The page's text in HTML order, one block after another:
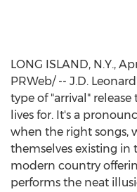
LONG ISLAND, N.Y.,
PRWeb/ -- J.D.
type of "arrival"
lives for. It's a
when the right songs,
themselves existing in
modern country
performs the neat